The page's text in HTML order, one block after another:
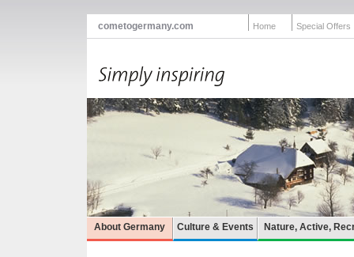
cometogermany.com Home Special Offers
About Germany Culture & Events Nature, Active,